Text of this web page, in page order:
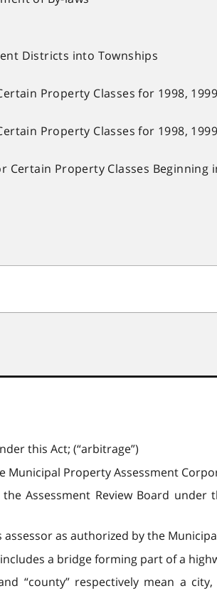
Districts into Townships
Property Classes for 1998,
Property Classes for 1998,
Certain Property Classes Beginning
this Act; (“arbitrage”)
Municipal Property Assessment
the Assessment Review Board under
assessor as authorized by the
a bridge forming part of a
and “county” respectively mean